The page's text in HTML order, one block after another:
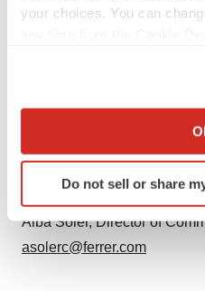
your choices. You can
Collect information
Identify your device by
specific characteristics
Do not sell or share
Prilenia Contact
info@prilenia.com
Alba Soler, Director of
asolerc@ferrer.com